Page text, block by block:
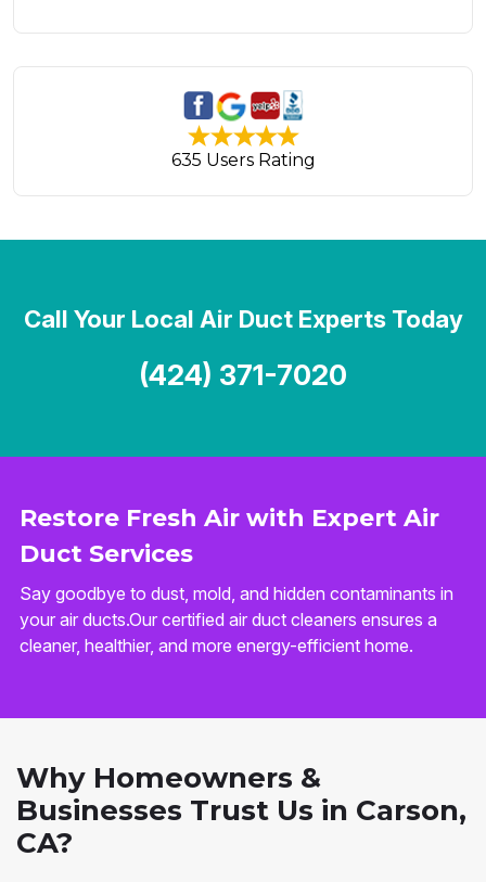
635 Users Rating
Restore Fresh Air with Expert Air
Duct Services
Say goodbye to dust, mold, and hidden contaminants in
your air ducts.Our certified air duct cleaners ensures a
cleaner, healthier, and more energy-efficient home.
Call Your Local Air Duct Experts Today
(424) 371-7020
Why Homeowners &
Businesses Trust Us in Carson,
CA?